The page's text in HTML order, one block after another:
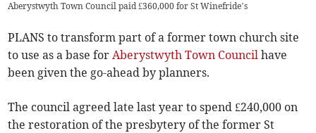
Aberystwyth Town Council paid £360,000 for St Winefride’s
PLANS to transform part of a former town church site
to use as a base forAberystwyth Town Council have
been given the go-ahead by planners.
The council agreed late last year to spend £240,000 on
the restoration of the presbytery of the former St